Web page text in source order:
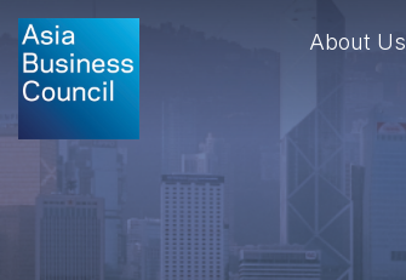
About Us